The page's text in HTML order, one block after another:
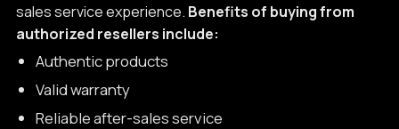
sales service experience. Benefits of buying from
authorized resellers include:
Authentic products
Valid warranty
Reliable after-sales service